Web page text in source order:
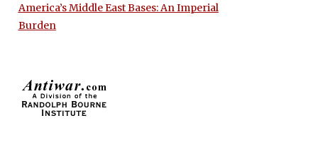
America’s Middle East Bases: An Imperial
Burden